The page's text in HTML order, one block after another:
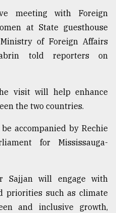
meeting with Foreign
at State guesthouse
of Foreign Affairs
told reporters on
visit will help enhance
the two countries.
accompanied by Rechie
for Mississauga-
Sajjan will engage with
priorities such as climate
and inclusive growth,